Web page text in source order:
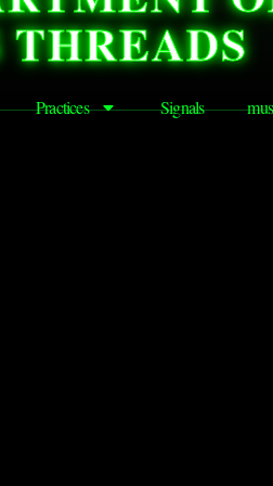
Practices Signals